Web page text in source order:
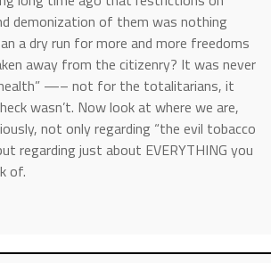
demonization of them was nothing
a dry run for more and more freedoms
away from the citizenry? It was never
—– not for the totalitarians, it
wasn’t. Now look at where we are,
not only regarding “the evil tobacco
regarding just about EVERYTHING you
of.